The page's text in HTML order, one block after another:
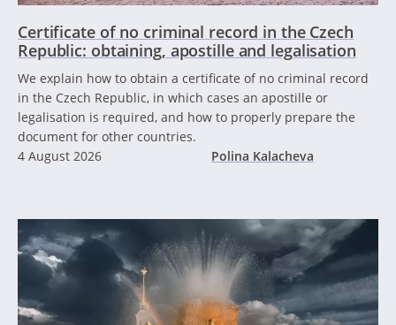
Certificate of no criminal record in the Czech
Republic: obtaining, apostille and legalisation
We explain how to obtain a certificate of no criminal record
in the Czech Republic, in which cases an apostille or
legalisation is required, and how to properly prepare the
document for other countries.
4 August 2026
Polina Kalacheva